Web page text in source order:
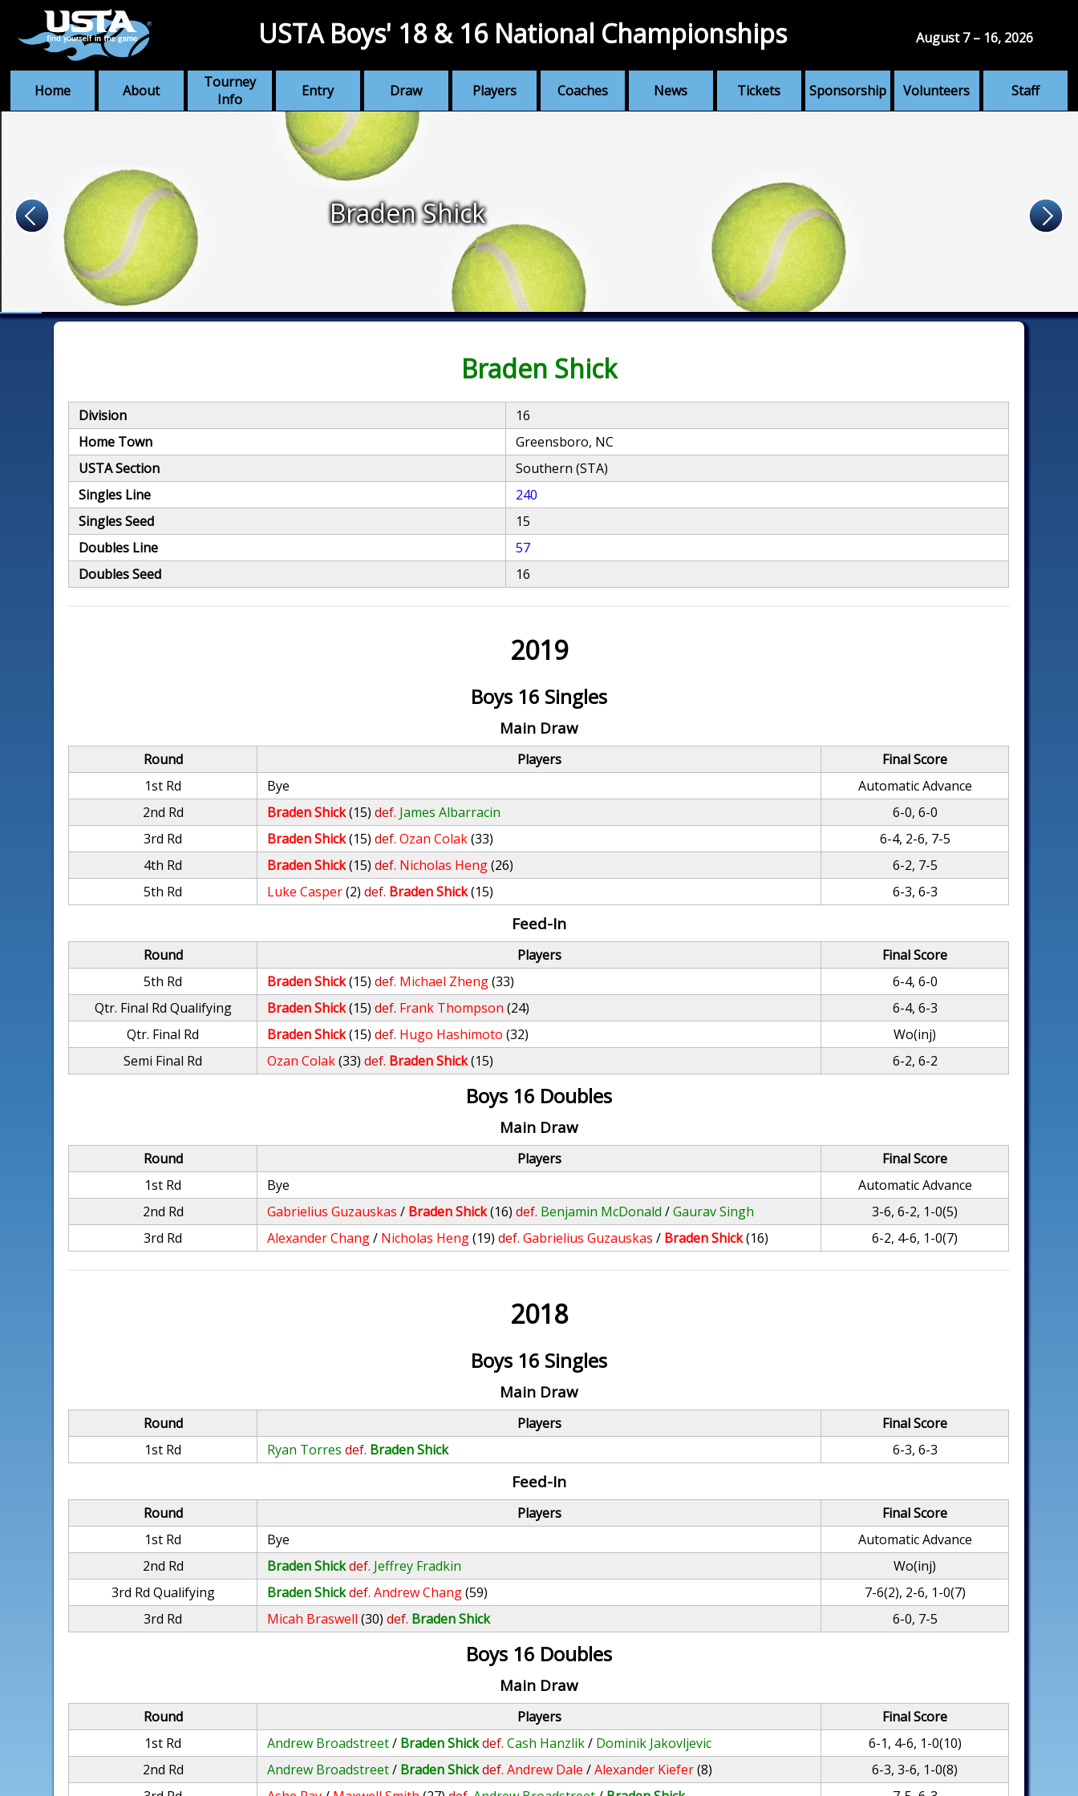
Home About
Tourney
Info
Entry Draw Players Coaches News Tickets Sponsorship Volunteers Staff
USTA Boys' 18 & 16 National Championships August 7 – 16, 2026
Braden Shick
Braden Shick
Division
16
Home Town
Greensboro, NC
USTA Section
Southern (STA)
Singles Line
240
Singles Seed
15
Doubles Line
57
Doubles Seed
16
2019
Boys 16 Singles
Main Draw
Round Players
Final Score
1st Rd
Bye
Automatic Advance
2nd Rd
Braden Shick(15) def. James Albarracin
6-0, 6-0
3rd Rd
Braden Shick(15) def. Ozan Colak(33)
6-4, 2-6, 7-5
4th Rd
Braden Shick(15) def. Nicholas Heng(26)
6-2, 7-5
5th Rd
Luke Casper(2) def. Braden Shick(15) 6-3, 6-3
Feed-In
Round Players
Final Score
5th Rd
Braden Shick(15) def. Michael Zheng(33)
6-4, 6-0
Qtr. Final Rd Qualifying
Braden Shick(15) def. Frank Thompson (24)
6-4, 6-3
Qtr. Final Rd
Braden Shick(15) def. Hugo Hashimoto (32)
Wo(inj)
Semi Final Rd
Ozan Colak(33) def. Braden Shick(15) 6-2, 6-2
Boys 16 Doubles
Main Draw
Round Players
Final Score
1st Rd
Bye
Automatic Advance
2nd Rd
Gabrielius Guzauskas / Braden Shick(16) def. Benjamin McDonald /Gaurav Singh
3-6, 6-2, 1-0(5)
3rd Rd
Alexander Chang/ Nicholas Heng(19) def. Gabrielius Guzauskas / Braden Shick(16) 6-2, 4-6, 1-0(7)
2018
Boys 16 Singles
Main Draw
Round Players
Final Score
1st Rd
Ryan Torres def. Braden Shick 6-3, 6-3
Feed-In
Round Players
Final Score
1st Rd
Bye
Automatic Advance
2nd Rd
Braden Shickdef. Jeffrey Fradkin
Wo(inj)
3rd Rd Qualifying
Braden Shickdef. Andrew Chang(59)
7-6(2), 2-6, 1-0(7)
3rd Rd
Micah Braswell (30) def. Braden Shick 6-0, 7-5
Boys 16 Doubles
Main Draw
Round Players
Final Score
1st Rd
Andrew Broadstreet/ Braden Shickdef. Cash Hanzlik/ Dominik Jakovljevic
6-1, 4-6, 1-0(10)
2nd Rd
Andrew Broadstreet/ Braden Shickdef. Andrew Dale /Alexander Kiefer(8)
6-3, 3-6, 1-0(8)